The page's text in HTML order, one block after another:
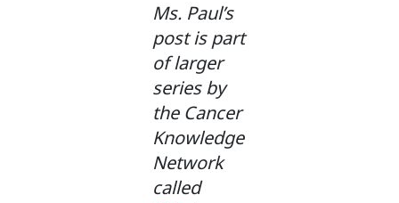
Ms. Paul’s
post is part
of larger
series by
the Cancer
Knowledge
Network
called